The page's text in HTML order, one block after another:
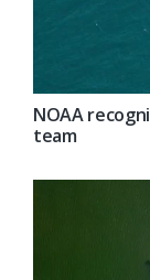
NOAA
team